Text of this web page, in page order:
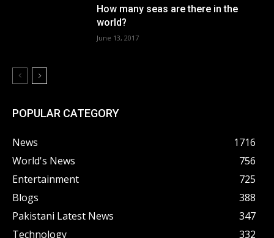
How many seas are there in the
world?
June 13, 2017
POPULAR CATEGORY
News
1716
World's News
756
Entertainment
725
Blogs
388
Pakistani Latest News
347
Technology
332